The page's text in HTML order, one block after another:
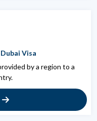
Visa
by a region to a